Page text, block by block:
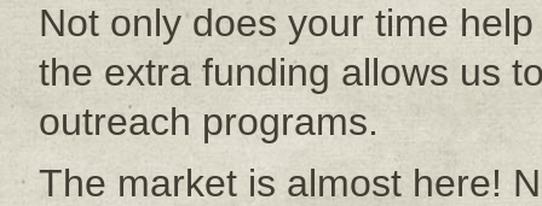
Not only does your time
the extra funding allows us
outreach programs.
The market is almost here!